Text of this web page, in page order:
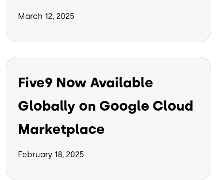
March 12, 2025
Five9 Now Available
Globally on Google Cloud
Marketplace
February 18, 2025